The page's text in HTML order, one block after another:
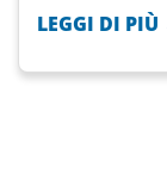
LEGGI DI PIÙ